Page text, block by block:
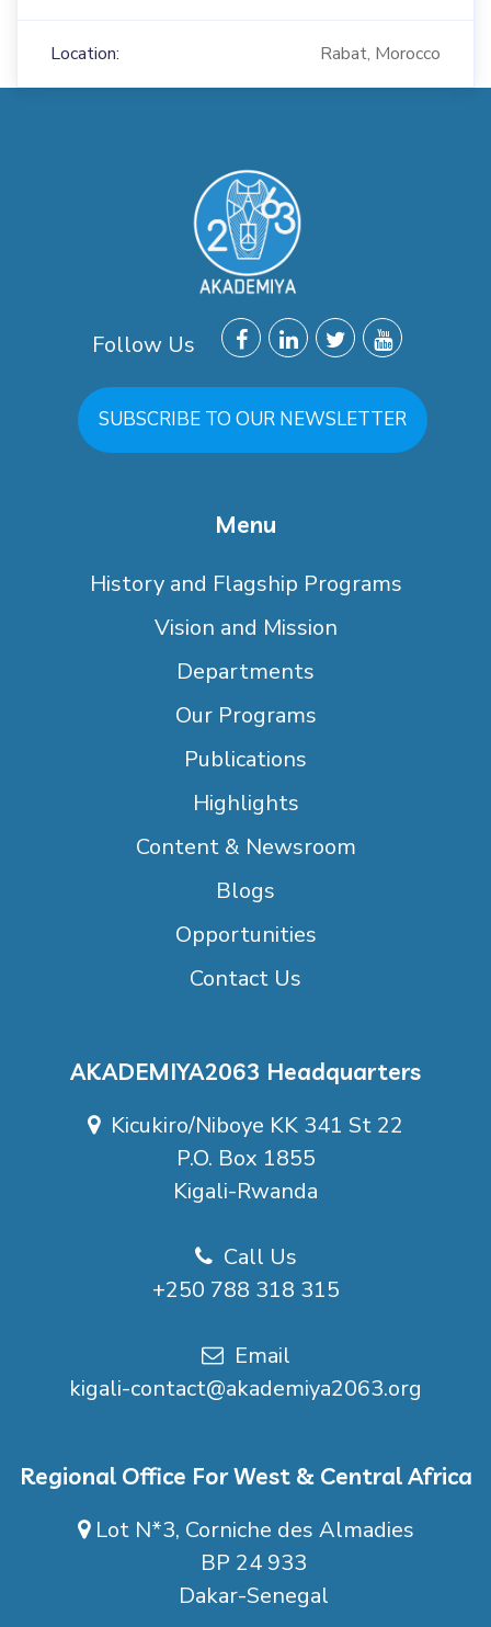
Location: Rabat, Morocco
Follow Us
SUBSCRIBE TO OUR NEWSLETTER
Menu
History and Flagship Programs
Vision and Mission
Departments
Our Programs
Publications
Highlights
Content & Newsroom
Blogs
Opportunities
Contact Us
AKADEMIYA2063 Headquarters
Kicukiro/Niboye KK 341 St 22
P.O. Box 1855
Kigali-Rwanda
Call Us
+250 788 318 315
Email
kigali-contact@akademiya2063.org
Regional Office For West & Central Africa
Lot N*3, Corniche des Almadies
BP 24 933
Dakar-Senegal